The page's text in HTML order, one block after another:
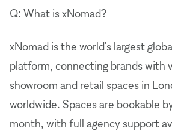
Q: What is xNomad?
xNomad is the world's largest
platform, connecting brands with
showroom and retail spaces in
worldwide. Spaces are bookable
month, with full agency support